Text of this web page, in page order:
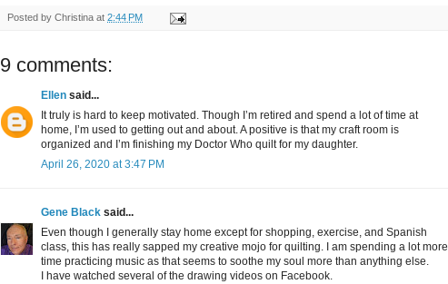
Posted by Christina at 2:44 PM
9 comments:
Ellen said...
It truly is hard to keep motivated. Though I’m retired and spend a lot of time at
home, I’m used to getting out and about. A positive is that my craft room is
organized and I’m finishing my Doctor Who quilt for my daughter.
April 26, 2020 at 3:47 PM
Gene Black said...
Even though I generally stay home except for shopping, exercise, and Spanish
class, this has really sapped my creative mojo for quilting. I am spending a lot more
time practicing music as that seems to soothe my soul more than anything else.
I have watched several of the drawing videos on Facebook.